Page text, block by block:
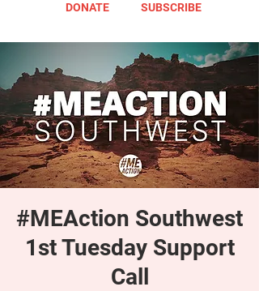
DONATE SUBSCRIBE
#MEAction Southwest
1st Tuesday Support
Call